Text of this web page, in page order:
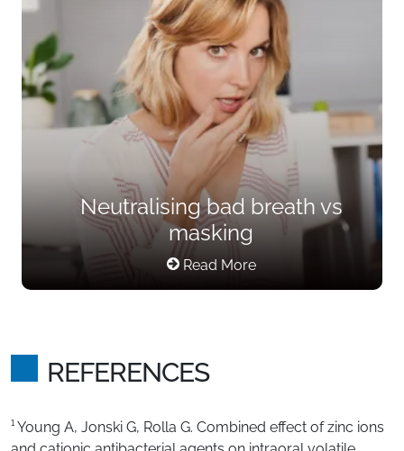
Neutralising bad breath vs
masking
Read More
REFERENCES
¹ Young A, Jonski G, Rolla G. Combined effect of zinc ions